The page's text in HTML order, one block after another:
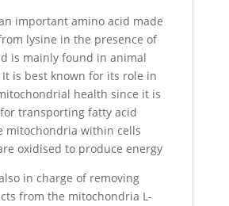
important amino acid made
lysine in the presence of
is mainly found in animal
It is best known for its role in
health since it is
transporting fatty acid
mitochondria within cells
oxidised to produce energy
in charge of removing
from the mitochondria L-